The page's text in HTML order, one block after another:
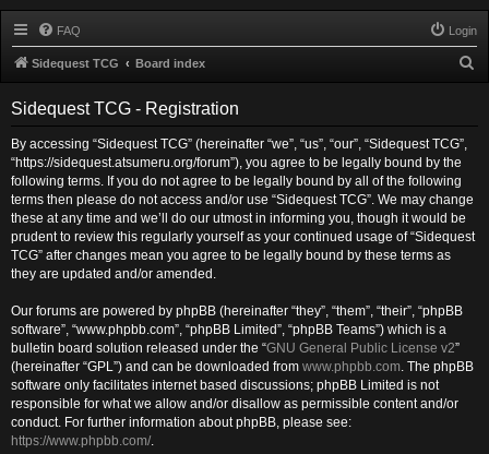
FAQ Login
Sidequest TCG Board index
Sidequest TCG - Registration
By accessing “Sidequest TCG” (hereinafter “we”, “us”, “our”, “Sidequest TCG”,
“https://sidequest.atsumeru.org/forum”), you agree to be legally bound by the
following terms. If you do not agree to be legally bound by all of the following
terms then please do not access and/or use “Sidequest TCG”. We may change
these at any time and we’ll do our utmost in informing you, though it would be
prudent to review this regularly yourself as your continued usage of “Sidequest
TCG” after changes mean you agree to be legally bound by these terms as
they are updated and/or amended.
Our forums are powered by phpBB (hereinafter “they”, “them”, “their”, “phpBB
software”, “www.phpbb.com”, “phpBB Limited”, “phpBB Teams”) which is a
bulletin board solution released under the “GNU General Public License v2”
(hereinafter “GPL”) and can be downloaded from www.phpbb.com. The phpBB
software only facilitates internet based discussions; phpBB Limited is not
responsible for what we allow and/or disallow as permissible content and/or
conduct. For further information about phpBB, please see:
https://www.phpbb.com/.